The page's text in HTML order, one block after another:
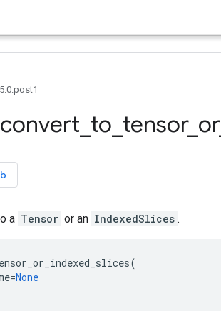
convert to tensor_ or_
a Tensor or an IndexedSlices .
(
=None